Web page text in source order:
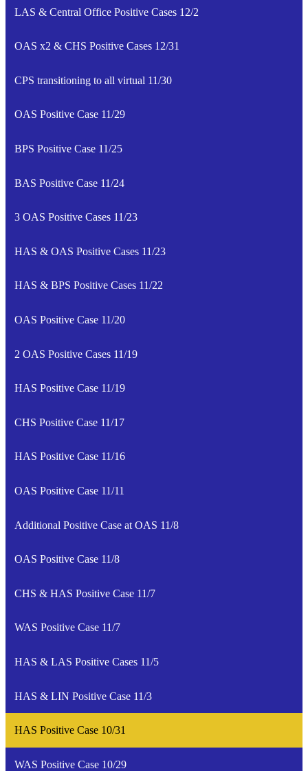
LAS & Central Office Positive Cases 12/2
OAS x2 & CHS Positive Cases 12/31
CPS transitioning to all virtual 11/30
OAS Positive Case 11/29
BPS Positive Case 11/25
BAS Positive Case 11/24
3 OAS Positive Cases 11/23
HAS & OAS Positive Cases 11/23
HAS & BPS Positive Cases 11/22
OAS Positive Case 11/20
2 OAS Positive Cases 11/19
HAS Positive Case 11/19
CHS Positive Case 11/17
HAS Positive Case 11/16
OAS Positive Case 11/11
Additional Positive Case at OAS 11/8
OAS Positive Case 11/8
CHS & HAS Positive Case 11/7
WAS Positive Case 11/7
HAS & LAS Positive Cases 11/5
HAS & LIN Positive Case 11/3
HAS Positive Case 10/31
WAS Positive Case 10/29